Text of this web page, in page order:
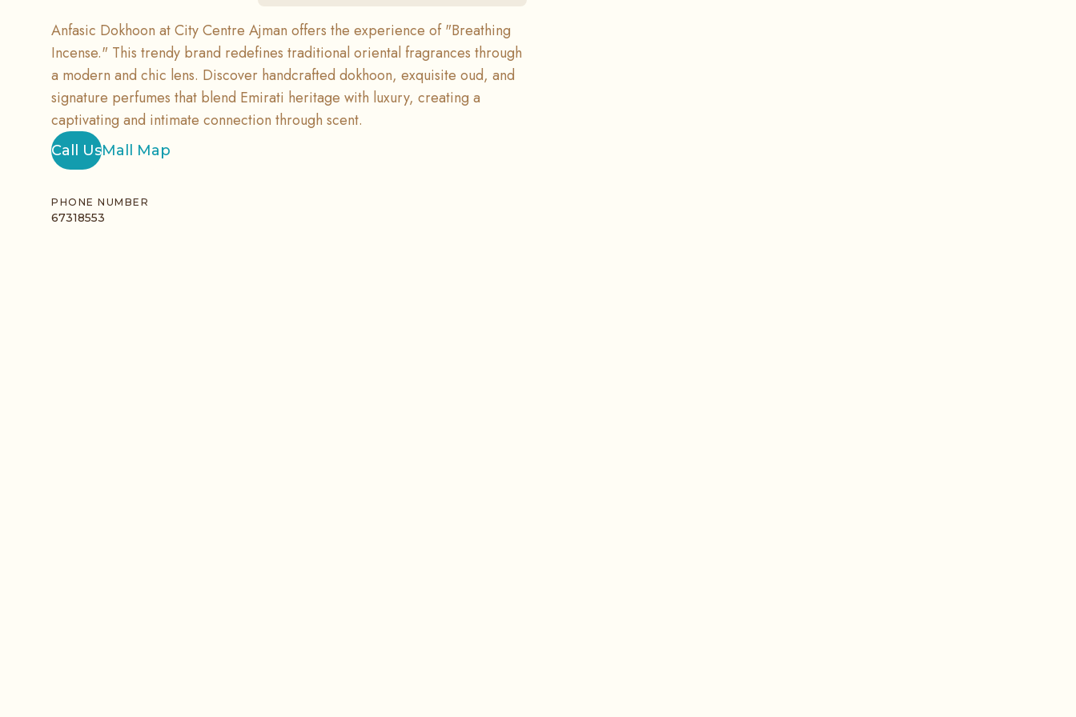
Anfasic Dokhoon at City Centre Ajman offers the experience of "Breathing
Incense." This trendy brand redefines traditional oriental fragrances through
a modern and chic lens. Discover handcrafted dokhoon, exquisite oud, and
signature perfumes that blend Emirati heritage with luxury, creating a
captivating and intimate connection through scent.
Call UsMall Map
PHONE NUMBER
67318553